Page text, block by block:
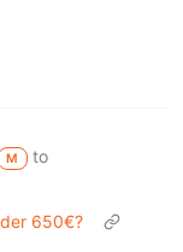
M
to
650€?